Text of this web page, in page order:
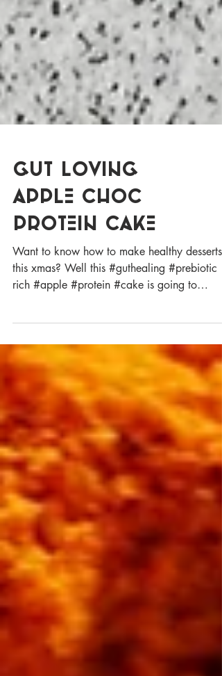
GUT LOVING
APPLE CHOC
PROTEIN CAKE
Want to know how to make healthy desserts
rich #apple #protein #cake is going to